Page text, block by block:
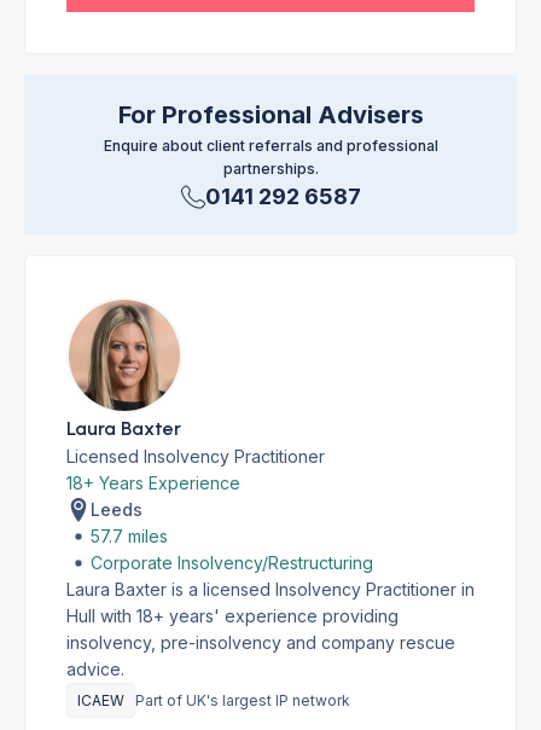
For Professional Advisers
Enquire about client referrals and professional
partnerships.
0141 292 6587
Laura Baxter
Licensed Insolvency Practitioner
18+ Years Experience
Leeds
57.7 miles
Corporate Insolvency/Restructuring
Laura Baxter is a licensed Insolvency Practitioner in
Hull with 18+ years' experience providing
insolvency, pre-insolvency and company rescue
advice.
ICAEW Part of UK's largest IP network